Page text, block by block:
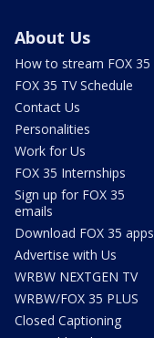
About Us
How to stream FOX 35
FOX 35 TV Schedule
Contact Us
Personalities
Work for Us
FOX 35 Internships
Sign up for FOX 35
emails
Download FOX 35 apps
Advertise with Us
WRBW NEXTGEN TV
WRBW/FOX 35 PLUS
Closed Captioning